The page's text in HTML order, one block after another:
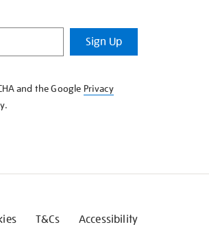
Sign Up
and the Google Privacy
T&Cs Accessibility